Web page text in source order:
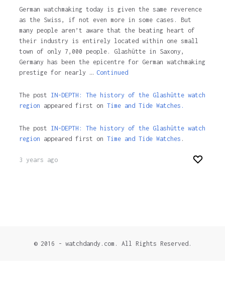
German watchmaking today is given the same reverence
as the Swiss, if not even more in some cases. But
many people aren’t aware that the beating heart of
their industry is entirely located within one small
town of only 7,000 people. Glashütte in Saxony,
Germany has been the epicentre for German watchmaking
prestige for nearly … Continued
The post IN-DEPTH: The history of the Glashütte watch
region appeared first on Time and Tide Watches.
The post IN-DEPTH: The history of the Glashütte watch
region appeared first on Time and Tide Watches .
3 years ago
© 2016 - watchdandy.com. All Rights Reserved.